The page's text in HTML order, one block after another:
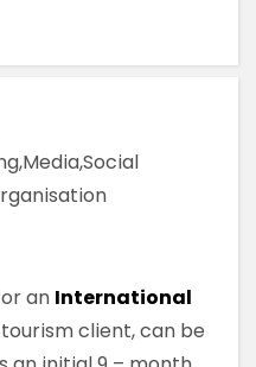
an International
client, can be